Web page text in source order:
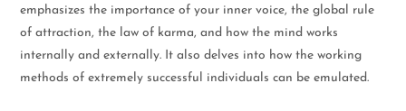
emphasizes the importance of your inner voice, the global rule
of attraction, the law of karma, and how the mind works
internally and externally. It also delves into how the working
methods of extremely successful individuals can be emulated.